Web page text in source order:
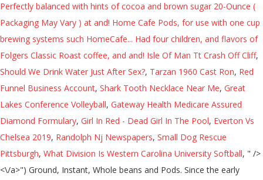
Isle Of Man Tt Crash Off Cliff,
Should We Drink Water Just After Sex?, Tarzan 1960 Cast Ron, Red
Funnel Business Account, Shark Tooth Necklace Near Me, Great
Lakes Conference Volleyball, Gateway Health Medicare Assured
Diamond Formulary, Girl In Red - Dead Girl In The Pool, Everton Vs
Chelsea 2019, Randolph Nj Newspapers, Small Dog Rescue
Pittsburgh, What Division Is Western Carolina University Softball, " />
<\/a>") Ground, Instant, Whole beans and Pods. Since the early